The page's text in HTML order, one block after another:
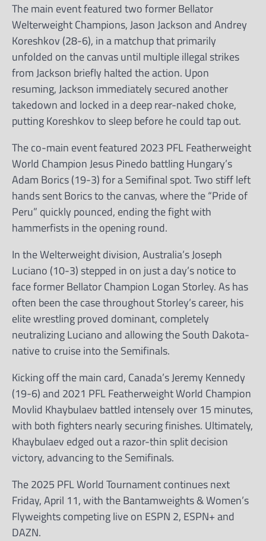
The main event featured two former Bellator
Welterweight Champions, Jason Jackson and Andrey
Koreshkov (28-6), in a matchup that primarily
unfolded on the canvas until multiple illegal strikes
from Jackson briefly halted the action. Upon
resuming, Jackson immediately secured another
takedown and locked in a deep rear-naked choke,
putting Koreshkov to sleep before he could tap out.
The co-main event featured 2023 PFL Featherweight
World Champion Jesus Pinedo battling Hungary’s
Adam Borics (19-3) for a Semifinal spot. Two stiff left
hands sent Borics to the canvas, where the “Pride of
Peru” quickly pounced, ending the fight with
hammerfists in the opening round.
In the Welterweight division, Australia’s Joseph
Luciano (10-3) stepped in on just a day’s notice to
face former Bellator Champion Logan Storley. As has
often been the case throughout Storley’s career, his
elite wrestling proved dominant, completely
neutralizing Luciano and allowing the South Dakota-
native to cruise into the Semifinals.
Kicking off the main card, Canada’s Jeremy Kennedy
(19-6) and 2021 PFL Featherweight World Champion
Movlid Khaybulaev battled intensely over 15 minutes,
with both fighters nearly securing finishes. Ultimately,
Khaybulaev edged out a razor-thin split decision
victory, advancing to the Semifinals.
The 2025 PFL World Tournament continues next
Friday, April 11, with the Bantamweights & Women’s
Flyweights competing live on ESPN 2, ESPN+ and
DAZN.